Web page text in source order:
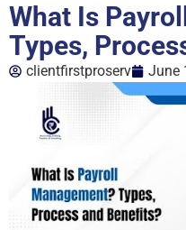
What Is
Types,
clientfirstproserv June